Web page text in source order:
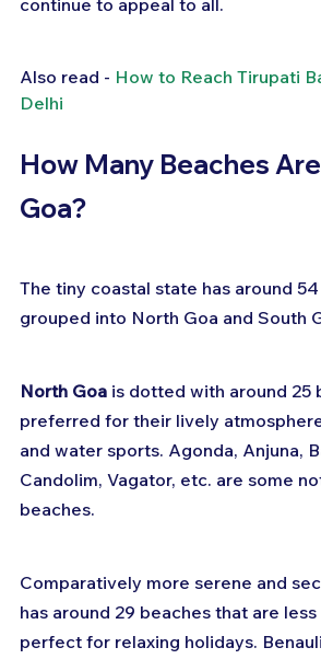
continue to appeal to all.
Also read - How to Reach Tirupati
Delhi
How Many Beaches
Goa?
The tiny coastal state has around
grouped into North Goa and South
North Goa is dotted with around 25
preferred for their lively
and water sports. Agonda, Anjuna,
Candolim, Vagator, etc. are some
beaches.
Comparatively more serene and
has around 29 beaches that are
perfect for relaxing holidays.